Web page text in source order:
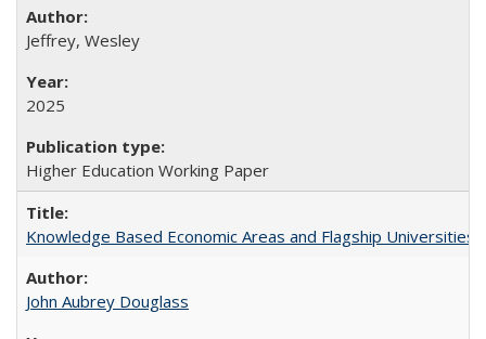
Jeffrey, Wesley
2025
Higher Education Working Paper
Knowledge Based Economic Areas and Flagship
John Aubrey Douglass